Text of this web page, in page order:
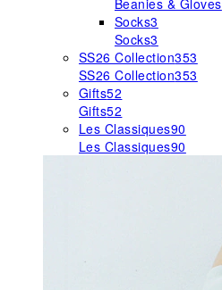
Beanies & Gloves
Socks3
Socks3
SS26 Collection353
SS26 Collection353
Gifts52
Gifts52
Les Classiques90
Les Classiques90